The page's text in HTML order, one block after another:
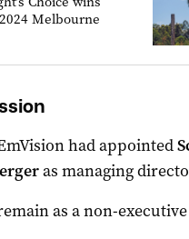
Melbourne
had appointed
as managing
as a non-